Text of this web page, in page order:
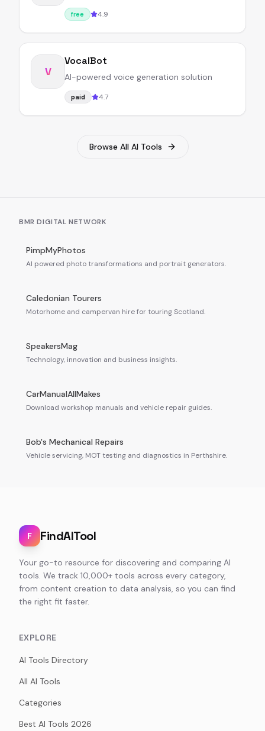
free 4.9
V
VocalBot
AI-powered voice generation solution
paid 4.7
Browse All AI Tools
BMR DIGITAL NETWORK
PimpMyPhotos
AI powered photo transformations and portrait generators.
Caledonian Tourers
Motorhome and campervan hire for touring Scotland.
SpeakersMag
Technology, innovation and business insights.
CarManualAllMakes
Download workshop manuals and vehicle repair guides.
Bob's Mechanical Repairs
Vehicle servicing, MOT testing and diagnostics in Perthshire.
F FindAITool
Your go-to resource for discovering and comparing AI
tools. We track 10,000+ tools across every category,
from content creation to data analysis, so you can find
the right fit faster.
EXPLORE
AI Tools Directory
All AI Tools
Categories
Best AI Tools 2026